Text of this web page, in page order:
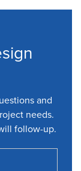
and
needs.
follow-up.